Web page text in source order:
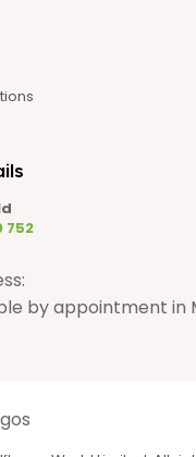
752
by appointment in